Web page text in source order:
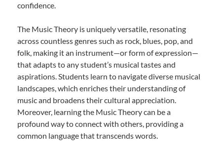
confidence.
The Music Theory is uniquely versatile, resonating
across countless genres such as rock, blues, pop, and
folk, making it an instrument—or form of expression—
that adapts to any student’s musical tastes and
aspirations. Students learn to navigate diverse musical
landscapes, which enriches their understanding of
music and broadens their cultural appreciation.
Moreover, learning the Music Theory can be a
profound way to connect with others, providing a
common language that transcends words.